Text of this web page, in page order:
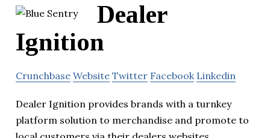
Dealer
Ignition
Crunchbase Website Twitter Facebook Linkedin
Dealer Ignition provides brands with a turnkey
platform solution to merchandise and promote to